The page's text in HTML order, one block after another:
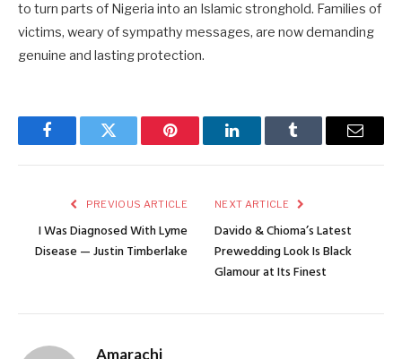
to turn parts of Nigeria into an Islamic stronghold. Families of
victims, weary of sympathy messages, are now demanding
genuine and lasting protection.
FacebookTwitter Pinterest LinkedInTumblr Email
PREVIOUS ARTICLE
I Was Diagnosed With Lyme
Disease — Justin Timberlake
NEXT ARTICLE
Davido & Chioma’s Latest
Prewedding Look Is Black
Glamour at Its Finest
Amarachi